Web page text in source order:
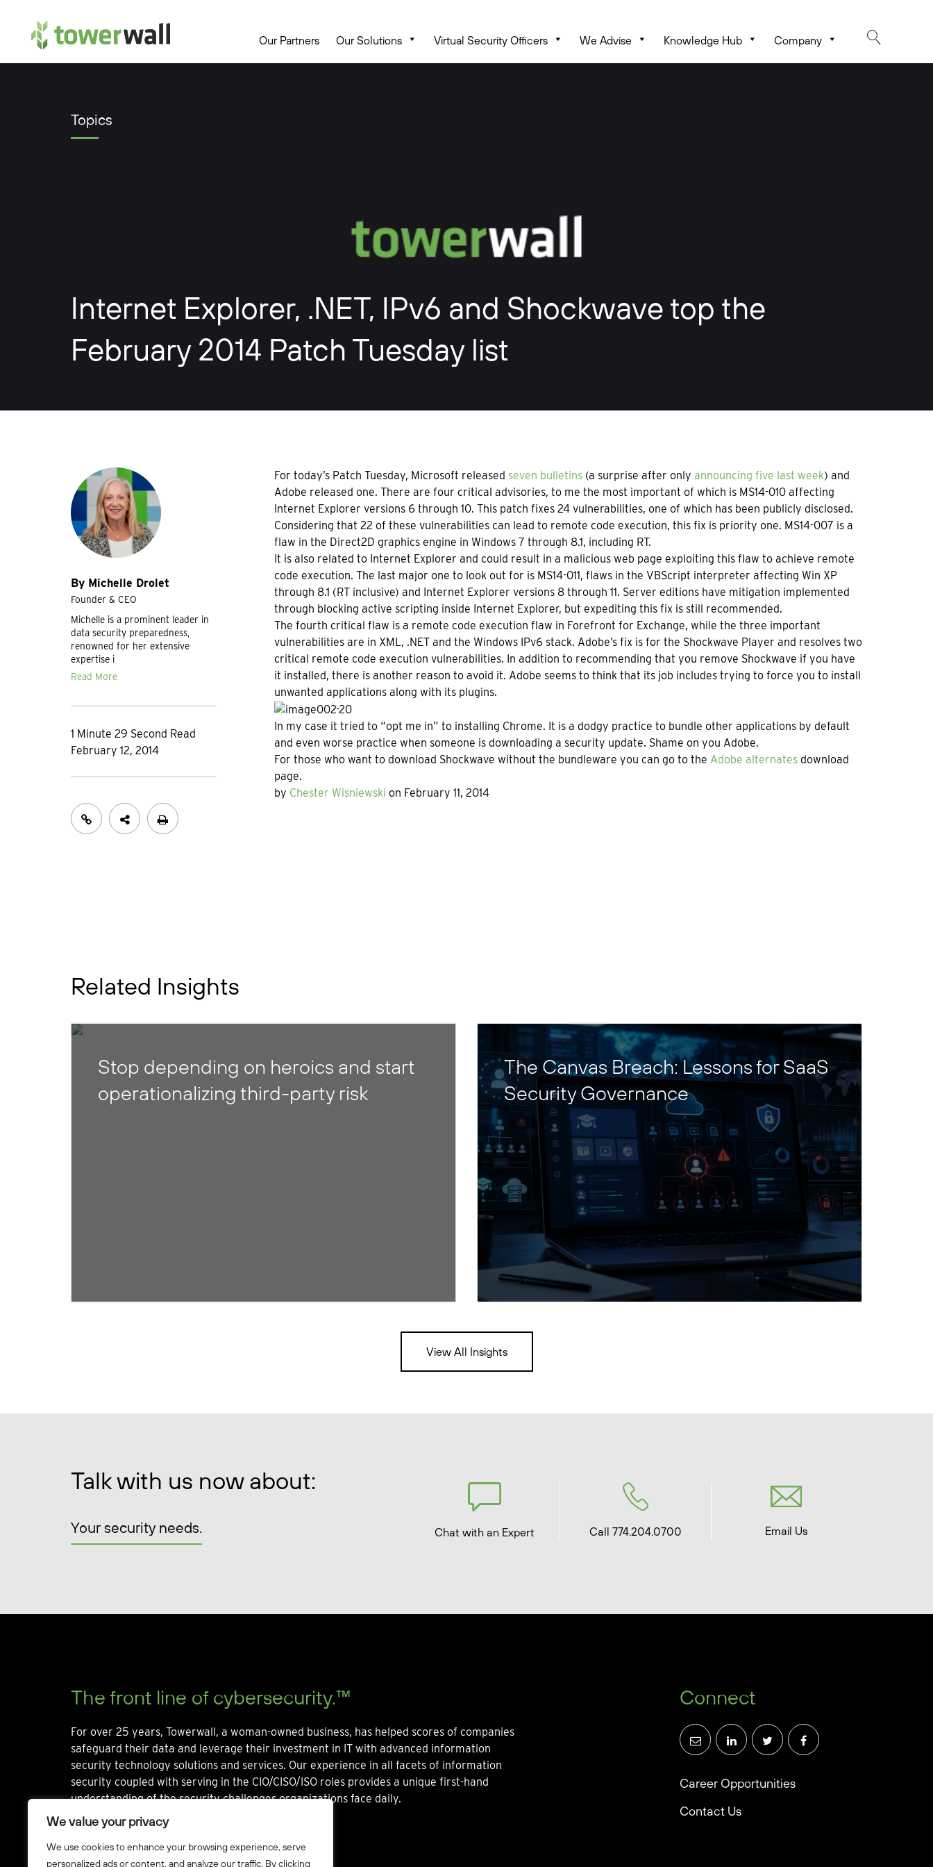
We value your privacy
We use cookies to enhance your browsing experience, serve
personalized ads or content, and analyze our traffic. By clicking
Main Navigation Our Partners Our Solutions Virtual Security Officers We Advise Knowledge Hub Company
Topics
Internet Explorer, .NET, IPv6 and Shockwave top the
February 2014 Patch Tuesday list
By Michelle Drolet
Founder & CEO
Michelle is a prominent leader in
data security preparedness,
renowned for her extensive
expertise i
Read More
1 Minute 29 Second Read
February 12, 2014
For today’s Patch Tuesday, Microsoft released seven bulletins(a surprise after only announcing five last week) and
Adobe released one. There are four critical advisories, to me the most important of which is MS14-010 affecting
Internet Explorer versions 6 through 10. This patch fixes 24 vulnerabilities, one of which has been publicly disclosed.
Considering that 22 of these vulnerabilities can lead to remote code execution, this fix is priority one. MS14-007 is a
flaw in the Direct2D graphics engine in Windows 7 through 8.1, including RT.
It is also related to Internet Explorer and could result in a malicious web page exploiting this flaw to achieve remote
code execution. The last major one to look out for is MS14-011, flaws in the VBScript interpreter affecting Win XP
through 8.1 (RT inclusive) and Internet Explorer versions 8 through 11. Server editions have mitigation implemented
through blocking active scripting inside Internet Explorer, but expediting this fix is still recommended.
The fourth critical flaw is a remote code execution flaw in Forefront for Exchange, while the three important
vulnerabilities are in XML, .NET and the Windows IPv6 stack. Adobe’s fix is for the Shockwave Player and resolves two
critical remote code execution vulnerabilities. In addition to recommending that you remove Shockwave if you have
it installed, there is another reason to avoid it. Adobe seems to think that its job includes trying to force you to install
unwanted applications along with its plugins.
In my case it tried to “opt me in” to installing Chrome. It is a dodgy practice to bundle other applications by default
and even worse practice when someone is downloading a security update. Shame on you Adobe.
For those who want to download Shockwave without the bundleware you can go to the Adobe alternatesdownload
page.
by Chester Wisniewski on February 11, 2014
Related Insights
Stop depending on heroics and start
operationalizing third-party risk
The Canvas Breach: Lessons for SaaS
Security Governance
View All Insights
Talk with us now about:
Your security needs. Chat with an Expert Call 774.204.0700 Email Us
The front line of cybersecurity.™
For over 25 years, Towerwall, a woman-owned business, has helped scores of companies
safeguard their data and leverage their investment in IT with advanced information
security technology solutions and services. Our experience in all facets of information
security coupled with serving in the CIO/CISO/ISO roles provides a unique first-hand
understanding of the security challenges organizations face daily.
Connect
Career Opportunities
Contact Us